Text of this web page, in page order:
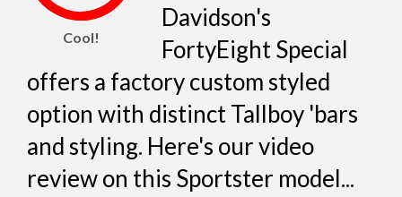
Cool!
Davidson's
FortyEight Special
offers a factory custom styled
option with distinct Tallboy 'bars
and styling. Here's our video
review on this Sportster model...